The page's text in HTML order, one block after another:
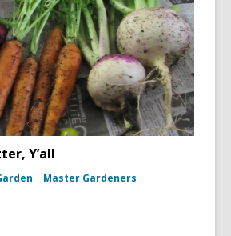
Y’all
Master Gardeners